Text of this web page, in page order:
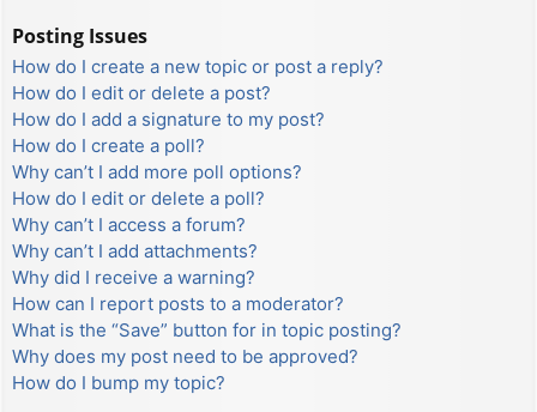
Posting Issues
How do I create a new topic or post a reply?
How do I edit or delete a post?
How do I add a signature to my post?
How do I create a poll?
Why can’t I add more poll options?
How do I edit or delete a poll?
Why can’t I access a forum?
Why can’t I add attachments?
Why did I receive a warning?
How can I report posts to a moderator?
What is the “Save” button for in topic posting?
Why does my post need to be approved?
How do I bump my topic?